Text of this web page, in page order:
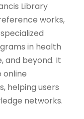
Library
works,
in health
and beyond. It
online
helping users
networks.